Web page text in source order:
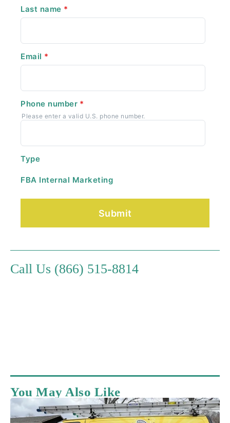
Last name *
Email *
Phone number *
Please enter a valid U.S. phone number.
Type
FBA Internal Marketing
Call Us (866) 515-8814
You May Also Like